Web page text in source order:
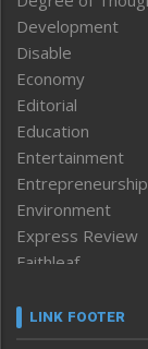
Development
Disable
Economy
Editorial
Education
Entertainment
Entrepreneurship
Environment
Express Review
Faithleaf
Frontpage
LINK FOOTER